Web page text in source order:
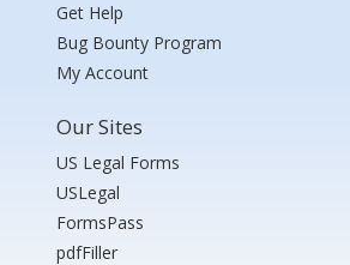
Get Help
Bug Bounty Program
My Account
Our Sites
US Legal Forms
USLegal
FormsPass
pdfFiller